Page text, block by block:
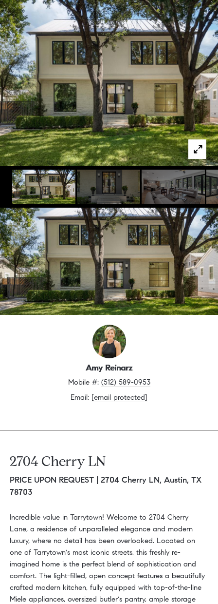
Amy Reinarz
Mobile #: (512) 589-0953
Email: [email protected]
2704 Cherry LN
PRICE UPON REQUEST | 2704 Cherry LN, Austin, TX
78703
Incredible value in Tarrytown! Welcome to 2704 Cherry
Lane, a residence of unparalleled elegance and modern
luxury, where no detail has been overlooked. Located on
one of Tarrytown's most iconic streets, this freshly re-
imagined home is the perfect blend of sophistication and
comfort. The light-filled, open concept features a beautifully
crafted modern kitchen, fully equipped with top-of-the-line
Miele appliances, oversized butler's pantry, ample storage